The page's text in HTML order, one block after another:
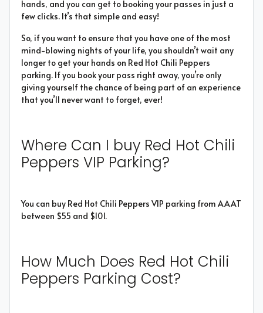
hands, and you can get to booking your passes in just a
few clicks. It’s that simple and easy!
So, if you want to ensure that you have one of the most
mind-blowing nights of your life, you shouldn’t wait any
longer to get your hands on Red Hot Chili Peppers
parking. If you book your pass right away, you’re only
giving yourself the chance of being part of an experience
that you’ll never want to forget, ever!
Where Can I buy Red Hot Chili
Peppers VIP Parking?
You can buy Red Hot Chili Peppers VIP parking from AAAT
between $55 and $101.
How Much Does Red Hot Chili
Peppers Parking Cost?